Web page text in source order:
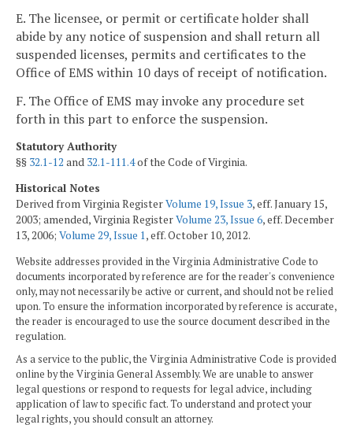
E. The licensee, or permit or certificate holder shall
abide by any notice of suspension and shall return all
suspended licenses, permits and certificates to the
Office of EMS within 10 days of receipt of notification.
F. The Office of EMS may invoke any procedure set
forth in this part to enforce the suspension.
Statutory Authority
§§ 32.1-12 and 32.1-111.4of the Code of Virginia.
Historical Notes
Derived from Virginia RegisterVolume 19, Issue 3, eff. January 15,
2003; amended, Virginia RegisterVolume 23, Issue 6, eff. December
13, 2006; Volume 29, Issue 1, eff. October 10, 2012.
Website addresses provided in the Virginia Administrative Code to
documents incorporated by reference are for the reader's convenience
only, may not necessarily be active or current, and should not be relied
upon. To ensure the information incorporated by reference is accurate,
the reader is encouraged to use the source document described in the
regulation.
As a service to the public, the Virginia Administrative Code is provided
online by the Virginia General Assembly. We are unable to answer
legal questions or respond to requests for legal advice, including
application of law to specific fact. To understand and protect your
legal rights, you should consult an attorney.